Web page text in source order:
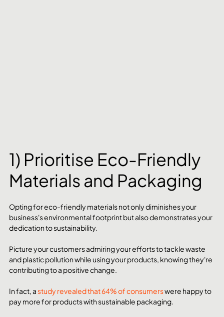
1) Prioritise Eco-Friendly
Materials and Packaging
Opting for eco-friendly materials not only diminishes your
business's environmental footprint but also demonstrates your
dedication to sustainability.
Picture your customers admiring your efforts to tackle waste
and plastic pollution while using your products, knowing they're
contributing to a positive change.
In fact, a study revealed that 64% of consumers were happy to
pay more for products with sustainable packaging.